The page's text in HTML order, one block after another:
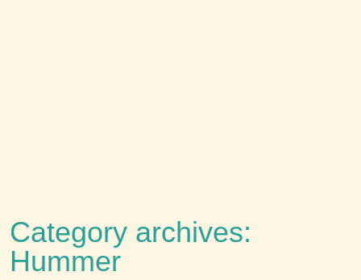
Category archives:
Hummer